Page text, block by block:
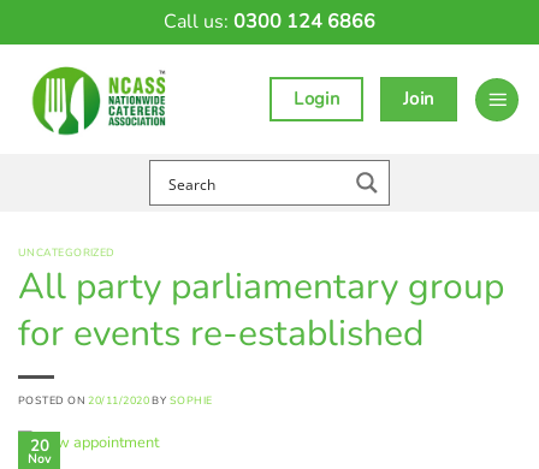
Call us: 0300 124 6866
Login Join
UNCATEGORIZED
All party parliamentary group
for events re-established
POSTED ON20/11/2020 BY SOPHIE
20
Nov